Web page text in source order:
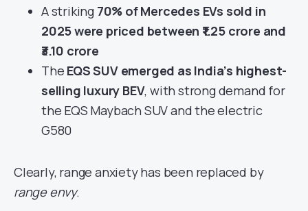
A striking 70% of Mercedes EVs sold in
2025 were priced between ₹1.25 crore and
₹3.10 crore
The EQS SUV emerged as India’s highest-
selling luxury BEV, with strong demand for
the EQS Maybach SUV and the electric
G580
Clearly, range anxiety has been replaced by
range envy.